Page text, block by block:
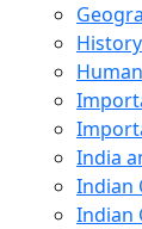
India
Indian
Indian